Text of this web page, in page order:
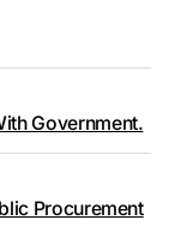
Government.
Procurement